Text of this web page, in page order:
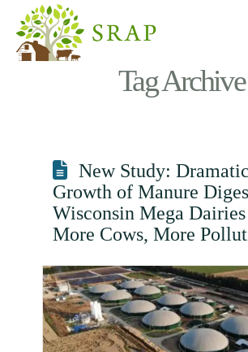
Tag Archive
New Study: Dramatic
Growth of Manure
Wisconsin Mega
More Cows, More